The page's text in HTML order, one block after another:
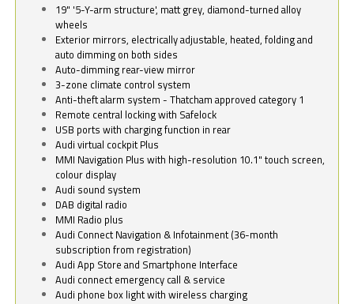
19" '5-Y-arm structure', matt grey, diamond-turned alloy
wheels
Exterior mirrors, electrically adjustable, heated, folding and
auto dimming on both sides
Auto-dimming rear-view mirror
3-zone climate control system
Anti-theft alarm system - Thatcham approved category 1
Remote central locking with Safelock
USB ports with charging function in rear
Audi virtual cockpit Plus
MMI Navigation Plus with high-resolution 10.1" touch screen,
colour display
Audi sound system
DAB digital radio
MMI Radio plus
Audi Connect Navigation & Infotainment (36-month
subscription from registration)
Audi App Store and Smartphone Interface
Audi connect emergency call & service
Audi phone box light with wireless charging